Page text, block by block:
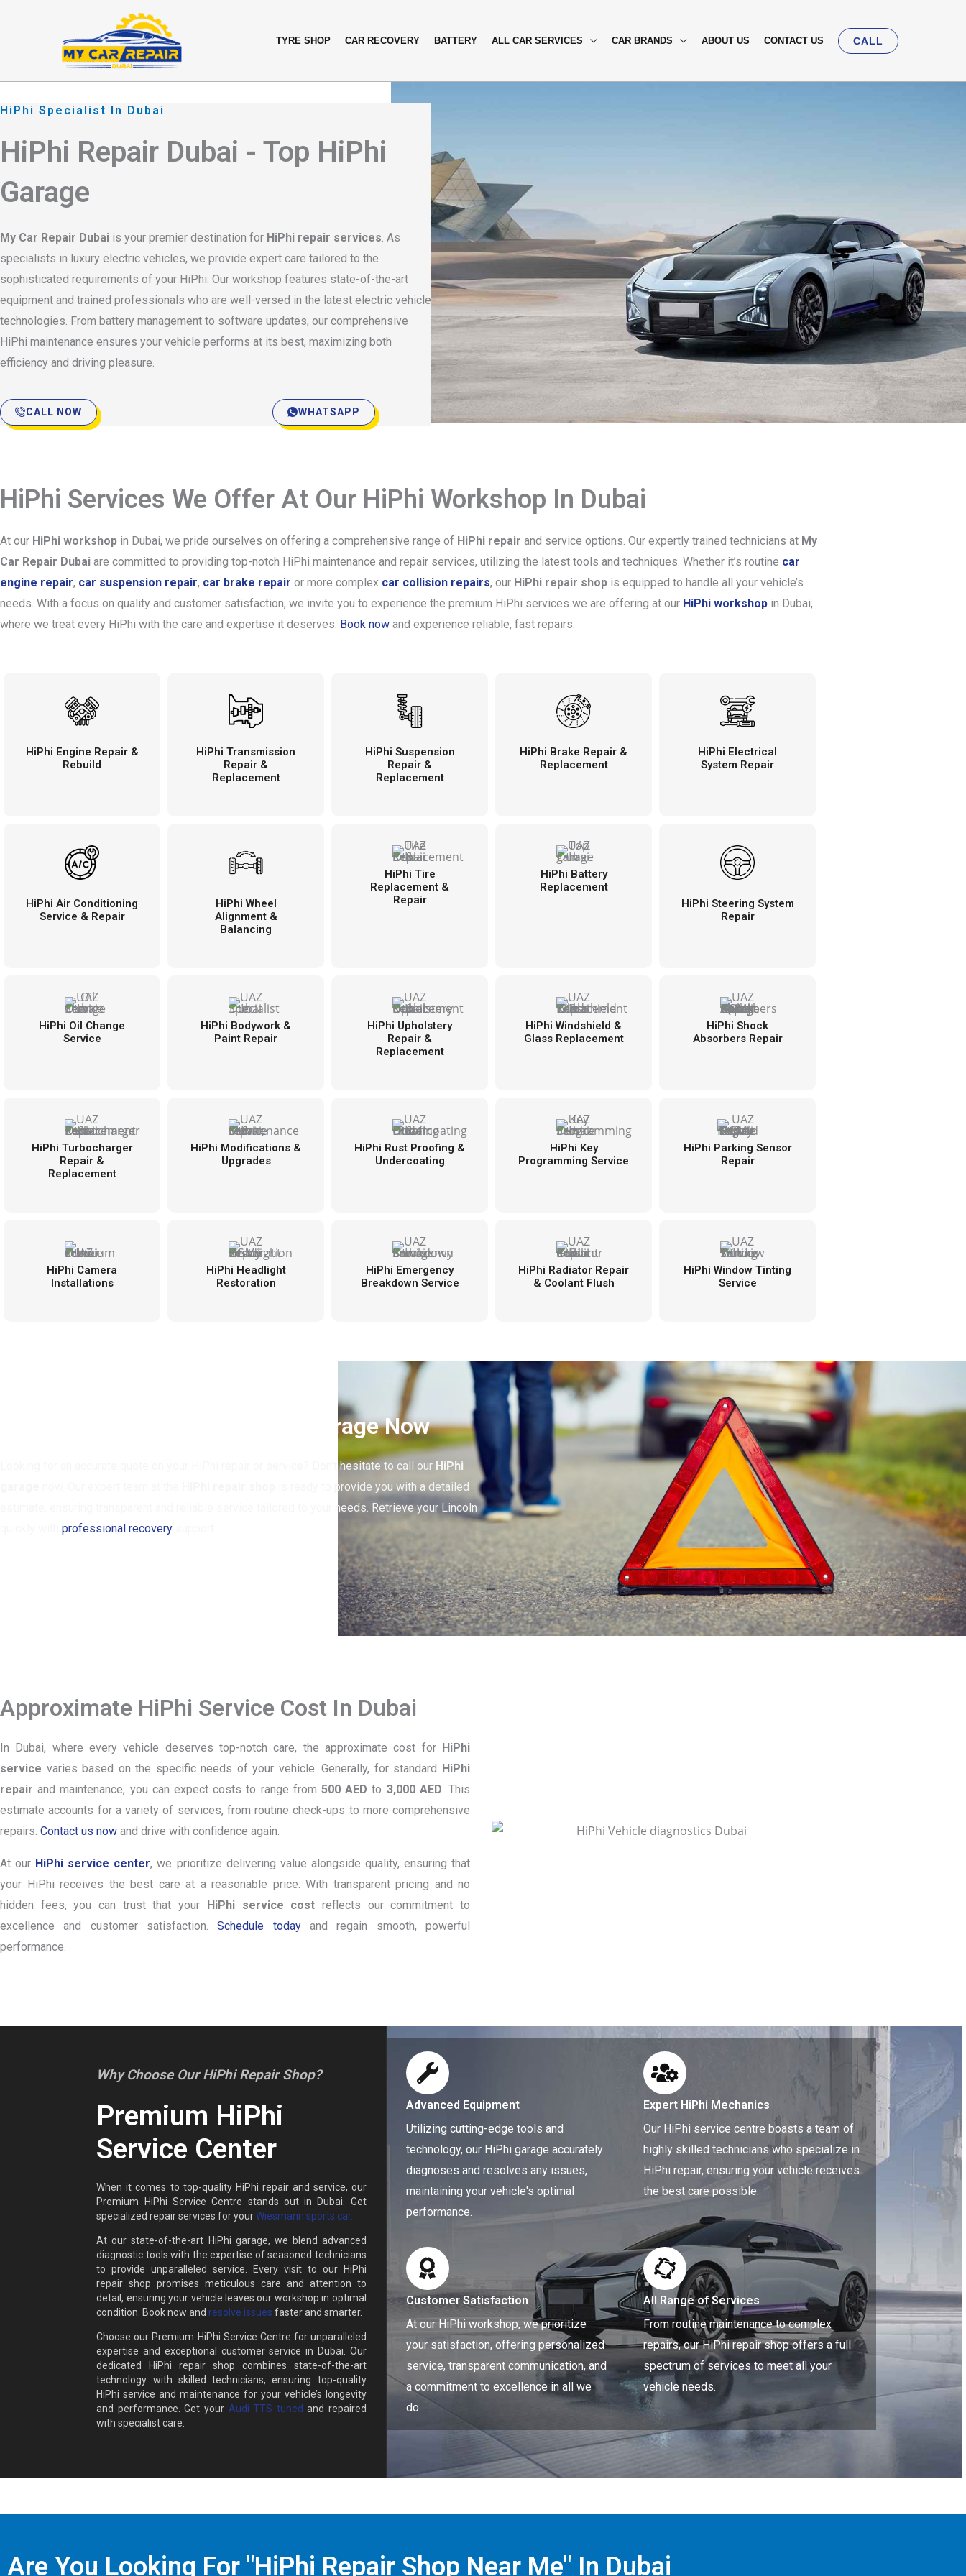
TYRE SHOP CAR RECOVERY BATTERY ALL CAR SERVICES CAR BRANDS ABOUT US CONTACT US CALL
HiPhi Specialist In Dubai
HiPhi Repair Dubai - Top HiPhi
Garage
My Car Repair Dubai is your premier destination for HiPhi repair services. As
specialists in luxury electric vehicles, we provide expert care tailored to the
sophisticated requirements of your HiPhi. Our workshop features state-of-the-art
equipment and trained professionals who are well-versed in the latest electric vehicle
technologies. From battery management to software updates, our comprehensive
HiPhi maintenance ensures your vehicle performs at its best, maximizing both
efficiency and driving pleasure.
CALL NOW WHATSAPP
HiPhi Services We Offer At Our HiPhi Workshop In Dubai
At our HiPhi workshop in Dubai, we pride ourselves on offering a comprehensive range of HiPhi repair and service options. Our expertly trained technicians at My
Car Repair Dubai are committed to providing top-notch HiPhi maintenance and repair services, utilizing the latest tools and techniques. Whether it’s routine car
engine repair, car suspension repair, car brake repair or more complex car collision repairs, our HiPhi repair shop is equipped to handle all your vehicle’s
needs. With a focus on quality and customer satisfaction, we invite you to experience the premium HiPhi services we are offering at our HiPhi workshop in Dubai,
where we treat every HiPhi with the care and expertise it deserves. Book now and experience reliable, fast repairs.
HiPhi Engine Repair &
Rebuild
HiPhi Transmission
Repair &
Replacement
HiPhi Suspension
Repair &
Replacement
HiPhi Brake Repair &
Replacement
HiPhi Electrical
System Repair
HiPhi Air Conditioning
Service & Repair
HiPhi Wheel
Alignment &
Balancing
HiPhi Tire
Replacement &
Repair
HiPhi Battery
Replacement
HiPhi Steering System
Repair
HiPhi Oil Change
Service
HiPhi Bodywork &
Paint Repair
HiPhi Upholstery
Repair &
Replacement
HiPhi Windshield &
Glass Replacement
HiPhi Shock
Absorbers Repair
HiPhi Turbocharger
Repair &
Replacement
HiPhi Modifications &
Upgrades
HiPhi Rust Proofing &
Undercoating
HiPhi Key
Programming Service
HiPhi Parking Sensor
Repair
HiPhi Camera
Installations
HiPhi Headlight
Restoration
HiPhi Emergency
Breakdown Service
HiPhi Radiator Repair
& Coolant Flush
HiPhi Window Tinting
Service
Need A Quote? Call Our HiPhi Garage Now
Looking for an accurate quote on your HiPhi repair or service? Don’t hesitate to call our HiPhi
is ready to provide you with a detailed
estimate, ensuring transparent and reliable service tailored to your needs. Retrieve your Lincoln
professional recovery
Approximate HiPhi Service Cost In Dubai
In Dubai, where every vehicle deserves top-notch care, the approximate cost for HiPhi
service varies based on the specific needs of your vehicle. Generally, for standard HiPhi
repair and maintenance, you can expect costs to range from 500 AED to 3,000 AED . This
estimate accounts for a variety of services, from routine check-ups to more comprehensive
repairs. Contact us now and drive with confidence again.
At our HiPhi service center, we prioritize delivering value alongside quality, ensuring that
your HiPhi receives the best care at a reasonable price. With transparent pricing and no
hidden fees, you can trust that your HiPhi service cost reflects our commitment to
excellence and customer satisfaction.Schedule todayand regain smooth, powerful
performance.
Why Choose Our HiPhi Repair Shop?
Premium HiPhi
Service Center
When it comes to top-quality HiPhi repair and service, our
Premium HiPhi Service Centre stands out in Dubai. Get
specialized repair services for yourWiesmann sports car.
At our state-of-the-art HiPhi garage, we blend advanced
diagnostic tools with the expertise of seasoned technicians
to provide unparalleled service. Every visit to our HiPhi
repair shop promises meticulous care and attention to
detail, ensuring your vehicle leaves our workshop in optimal
condition. Book now andresolve issues faster and smarter.
Choose our Premium HiPhi Service Centre for unparalleled
expertise and exceptional customer service in Dubai. Our
dedicated HiPhi repair shop combines state-of-the-art
technology with skilled technicians, ensuring top-quality
HiPhi service and maintenance for your vehicle’s longevity
and performance. Get your Audi TTS tuned and repaired
with specialist care.
Advanced Equipment
Utilizing cutting-edge tools and
technology, our HiPhi garage accurately
diagnoses and resolves any issues,
maintaining your vehicle's optimal
performance.
Expert HiPhi Mechanics
Our HiPhi service centre boasts a team of
highly skilled technicians who specialize in
HiPhi repair, ensuring your vehicle receives
the best care possible.
Customer Satisfaction
At our HiPhi workshop, we prioritize
your satisfaction, offering personalized
service, transparent communication, and
a commitment to excellence in all we
do.
All Range of Services
From routine maintenance to complex
repairs, our HiPhi repair shop offers a full
spectrum of services to meet all your
vehicle needs.
Are You Looking For "HiPhi Repair Shop Near Me" In Dubai